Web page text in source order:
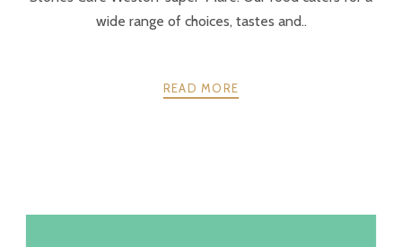
wide range of choices, tastes and..
READ MORE